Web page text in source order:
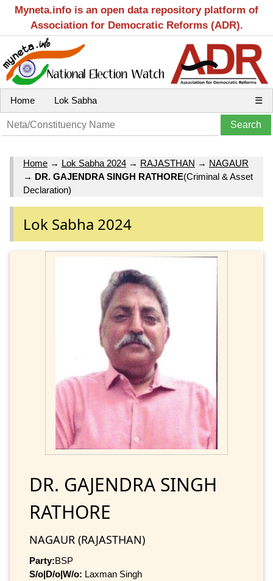
Myneta.info is an open data repository platform of
Association for Democratic Reforms (ADR).
Home Lok Sabha ☰
Home → Lok Sabha 2024 → RAJASTHAN → NAGAUR
→ DR. GAJENDRA SINGH RATHORE(Criminal & Asset
Declaration)
Lok Sabha 2024
DR. GAJENDRA SINGH
RATHORE
NAGAUR (RAJASTHAN)
Party:BSP
S/o|D/o|W/o: Laxman Singh